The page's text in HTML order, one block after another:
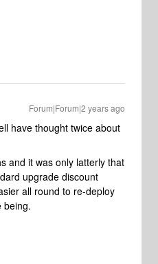
Forum|Forum|2 years ago
have thought twice about
and it was only latterly that
upgrade discount
all round to re-deploy
being.